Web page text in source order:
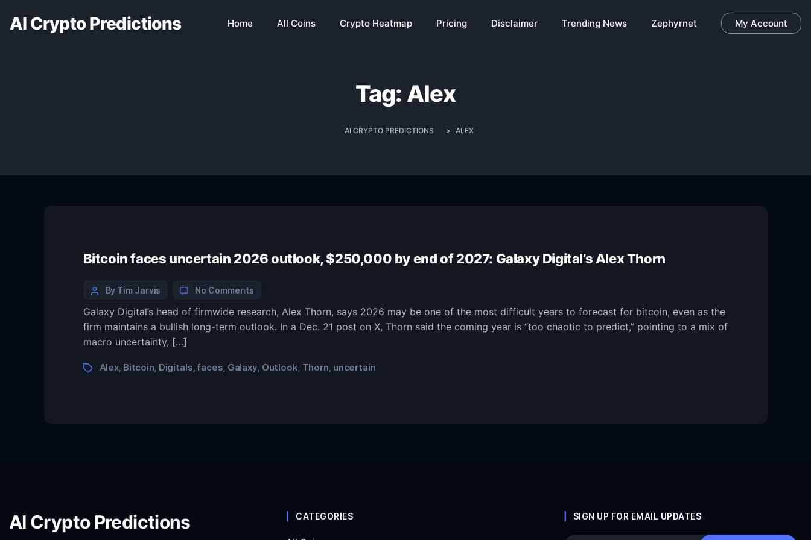
AI Crypto Predictions Home All Coins Crypto Heatmap Pricing Disclaimer Trending News Zephyrnet My Account
Tag: Alex
AI CRYPTO PREDICTIONS > ALEX
Bitcoin faces uncertain 2026 outlook, $250,000 by end of 2027: Galaxy Digital’s Alex Thorn
By Tim Jarvis No Comments
Galaxy Digital’s head of firmwide research, Alex Thorn, says 2026 may be one of the most difficult years to forecast for bitcoin, even as the
firm maintains a bullish long-term outlook. In a Dec. 21 post on X, Thorn said the coming year is “too chaotic to predict,” pointing to a mix of
macro uncertainty, […]
Alex, Bitcoin Digitals faces Galaxy Outlook Thorn uncertain
AI Crypto Predictions CATEGORIES SIGN UP FOR EMAIL UPDATES